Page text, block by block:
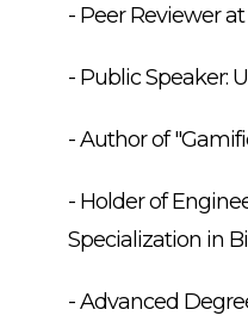
- Peer Reviewer
- Public Speaker:
- Author of
- Holder of
Specialization in
- Advanced